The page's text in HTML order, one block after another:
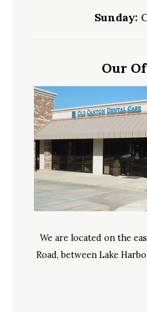
Sunday:
Our
We are located on the
Road, between Lake